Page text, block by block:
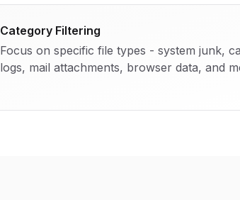
Category Filtering
Focus on specific file types - system junk,
logs, mail attachments, browser data, and